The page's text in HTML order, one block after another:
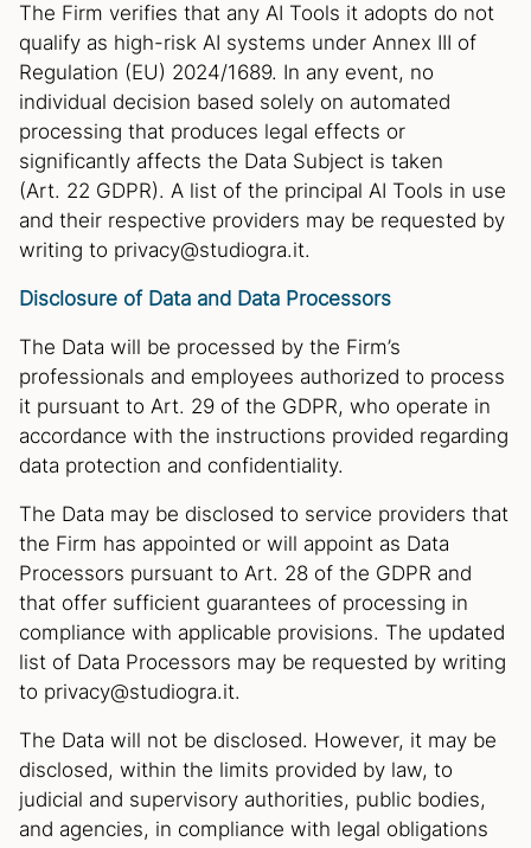
The Firm verifies that any AI Tools it adopts do not
qualify as high-risk AI systems under Annex III of
Regulation (EU) 2024/1689. In any event, no
individual decision based solely on automated
processing that produces legal effects or
significantly affects the Data Subject is taken
(Art. 22 GDPR). A list of the principal AI Tools in use
and their respective providers may be requested by
writing to privacy@studiogra.it.
Disclosure of Data and Data Processors
The Data will be processed by the Firm’s
professionals and employees authorized to process
it pursuant to Art. 29 of the GDPR, who operate in
accordance with the instructions provided regarding
data protection and confidentiality.
The Data may be disclosed to service providers that
the Firm has appointed or will appoint as Data
Processors pursuant to Art. 28 of the GDPR and
that offer sufficient guarantees of processing in
compliance with applicable provisions. The updated
list of Data Processors may be requested by writing
to privacy@studiogra.it.
The Data will not be disclosed. However, it may be
disclosed, within the limits provided by law, to
judicial and supervisory authorities, public bodies,
and agencies, in compliance with legal obligations